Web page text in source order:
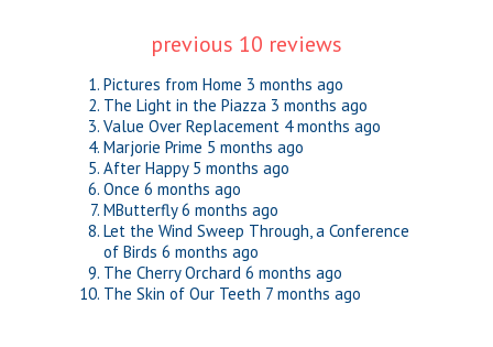
previous 10 reviews
Pictures from Home 3 months ago
The Light in the Piazza 3 months ago
Value Over Replacement 4 months ago
Marjorie Prime 5 months ago
After Happy 5 months ago
Once 6 months ago
MButterfly 6 months ago
Let the Wind Sweep Through, a Conference
of Birds 6 months ago
The Cherry Orchard 6 months ago
The Skin of Our Teeth 7 months ago